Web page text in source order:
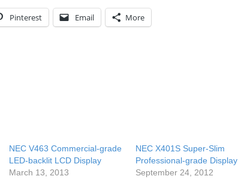
Pinterest Email More
NEC V463 Commercial-grade
LED-backlit LCD Display
March 13, 2013
NEC X401S Super-Slim
Professional-grade Display
September 24, 2012